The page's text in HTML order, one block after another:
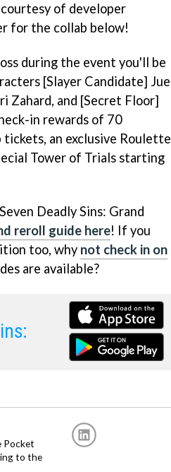
of developer
for the collab below!
during the event you'll be
[Slayer Candidate] Jue
Zahard, and [Secret Floor]
in rewards of 70
tickets, an exclusive Roulette
Tower of Trials starting
Deadly Sins: Grand
reroll guide here! If you
too, why not check in on
are available?
Pocket
to the